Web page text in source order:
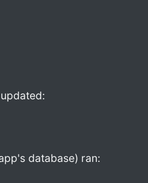
database) ran: